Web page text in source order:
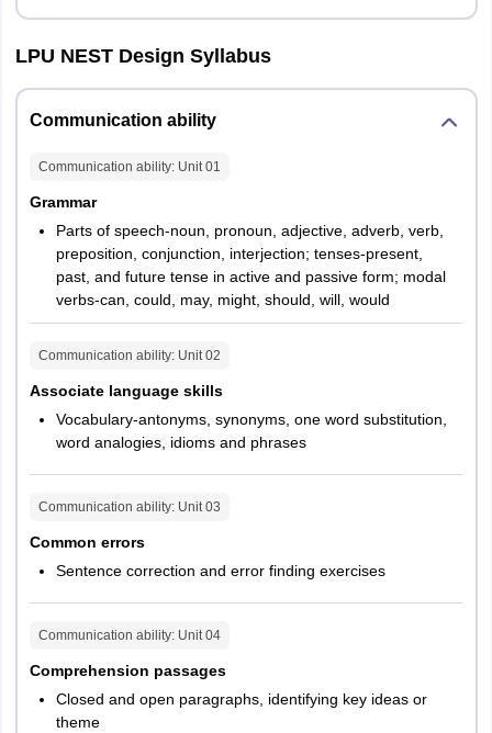
LPU NEST Design Syllabus
Communication ability
Communication ability: Unit01
Grammar
Parts of speech-noun, pronoun, adjective, adverb, verb,
preposition, conjunction, interjection; tenses-present,
past, and future tense in active and passive form; modal
verbs-can, could, may, might, should, will, would
Communication ability: Unit02
Associate language skills
Vocabulary-antonyms, synonyms, one word substitution,
word analogies, idioms and phrases
Communication ability: Unit03
Common errors
Sentence correction and error finding exercises
Communication ability: Unit04
Comprehension passages
Closed and open paragraphs, identifying key ideas or
theme